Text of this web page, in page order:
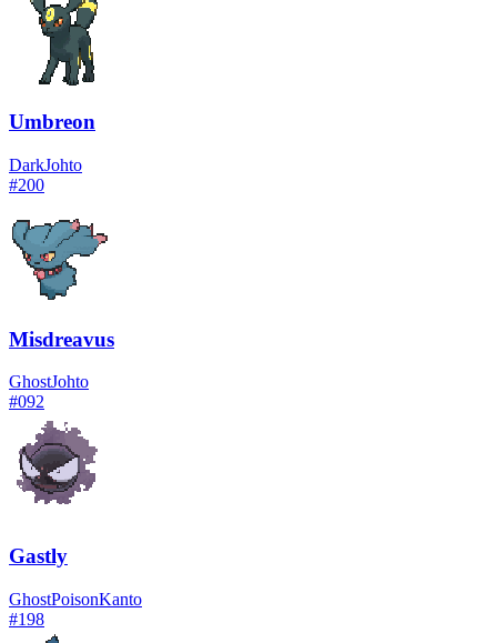
Umbreon
DarkJohto
#200
Misdreavus
GhostJohto
#092
Gastly
GhostPoisonKanto
#198